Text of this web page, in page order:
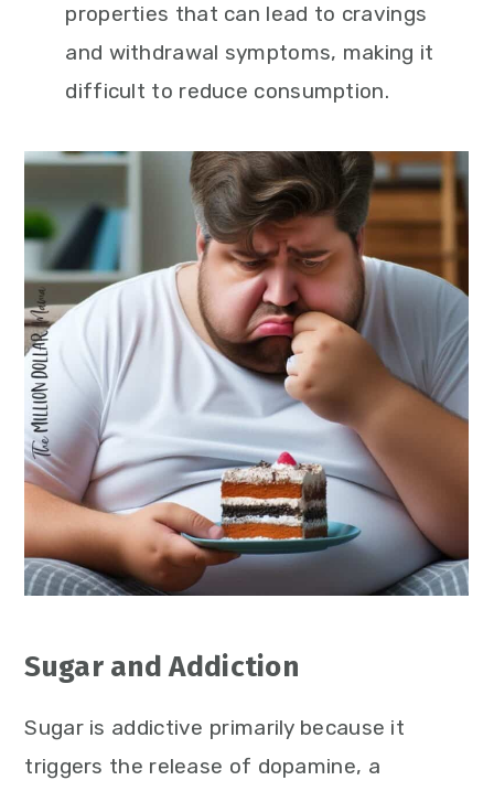
properties that can lead to cravings
and withdrawal symptoms, making it
difficult to reduce consumption.
Sugar and Addiction
Sugar is addictive primarily because it
triggers the release of dopamine, a